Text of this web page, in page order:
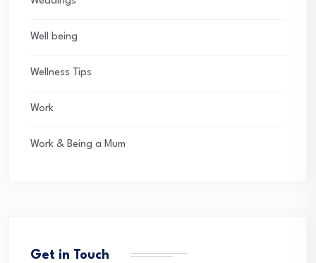
Well being
Wellness Tips
Work
Work & Being a Mum
Get in Touch